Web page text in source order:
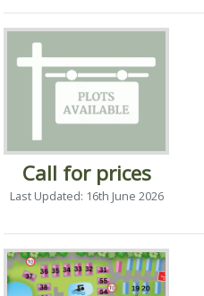
Call for prices
Last Updated: 16th June 2026